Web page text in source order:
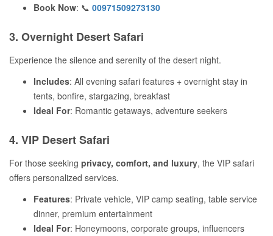
Book Now: 📞 00971509273130
3. Overnight Desert Safari
Experience the silence and serenity of the desert night.
Includes: All evening safari features + overnight stay in
tents, bonfire, stargazing, breakfast
Ideal For: Romantic getaways, adventure seekers
4. VIP Desert Safari
For those seeking privacy, comfort, and luxury, the VIP safari
offers personalized services.
Features: Private vehicle, VIP camp seating, table service
dinner, premium entertainment
Ideal For: Honeymoons, corporate groups, influencers